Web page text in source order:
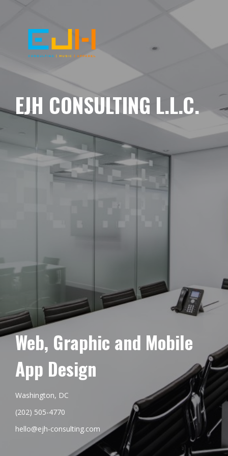
EJH CONSULTING L.L.C.
Web, Graphic and Mobile
App Design
Washington, DC
(202) 505-4770
hello@ejh-consulting.com